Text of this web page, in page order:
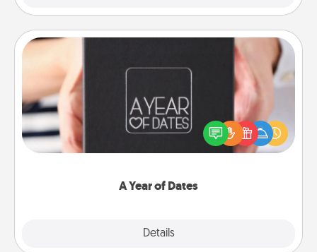
A Year of Dates
Details
A box of dates is the perfect romantic Christmas
gift, wedding anniversary present, or just because
you want to show them how much you want to